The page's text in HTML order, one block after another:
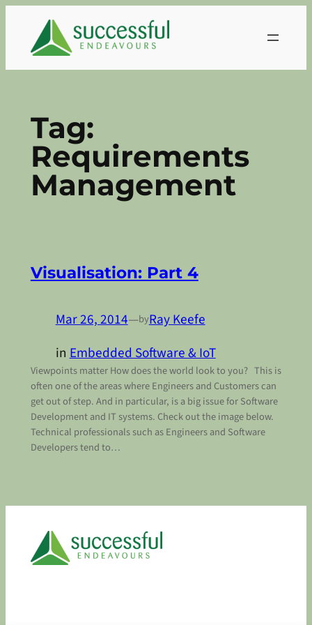
content
Tag:
Requirements
Management
Visualisation: Part 4
Mar 26, 2014—byRay Keefe
inEmbedded Software & IoT
Viewpoints matter How does the world look to you? This is
often one of the areas where Engineers and Customers can
get out of step. And in particular, is a big issue for Software
Development and IT systems. Check out the image below.
Technical professionals such as Engineers and Software
Developers tend to…